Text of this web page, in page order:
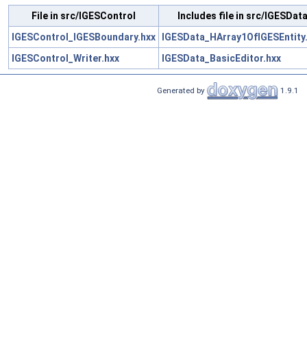
File in src/IGESControl
Includes file in src/IGESData
IGESControl_IGESBoundary.hxx
IGESControl_Writer.hxx
IGESData_BasicEditor.hxx
Generated by 1.9.1